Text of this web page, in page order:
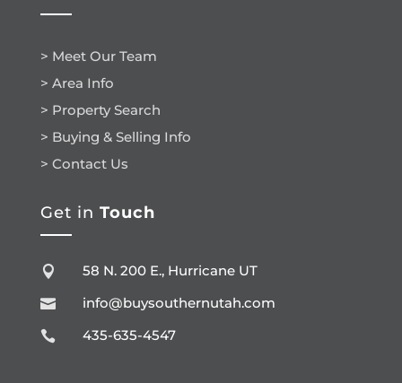
> Meet Our Team
> Area Info
> Property Search
> Buying & Selling Info
> Contact Us
Get in Touch
 58 N. 200 E., Hurricane UT
 info@buysouthernutah.com
 435-635-4547